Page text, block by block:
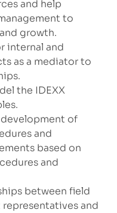
and help
to
growth.
internal and
as a mediator to
the IDEXX
of
and
based on
and
between field
and